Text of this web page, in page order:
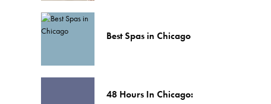
Best Spas in Chicago
48 Hours In Chicago: